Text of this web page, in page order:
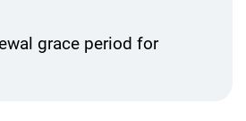
grace period for